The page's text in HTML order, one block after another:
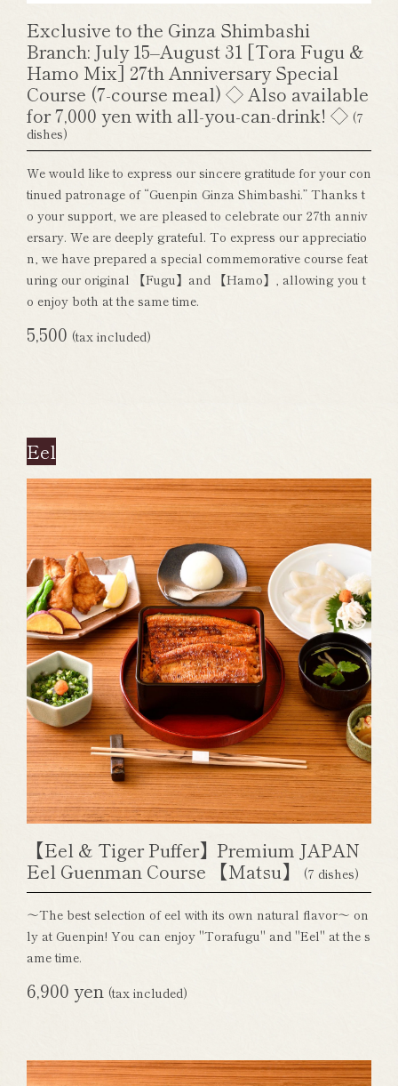
Exclusive to the Ginza Shimbashi
Branch: July 15–August 31 [Tora Fugu &
Hamo Mix] 27th Anniversary Special
Course (7-course meal) ◇ Also available
for 7,000 yen with all-you-can-drink! ◇ (7
dishes)
We would like to express our sincere gratitude for your con
tinued patronage of “Guenpin Ginza Shimbashi.” Thanks t
o your support, we are pleased to celebrate our 27th anniv
ersary. We are deeply grateful. To express our appreciatio
n, we have prepared a special commemorative course feat
uring our original 【Fugu】and 【Hamo】, allowing you t
o enjoy both at the same time.
5,500 (tax included)
Eel
【Eel & Tiger Puffer】Premium JAPAN
Eel Guenman Course 【Matsu】
(7 dishes)
～The best selection of eel with its own natural flavor～ on
ly at Guenpin! You can enjoy "Torafugu" and "Eel" at the s
ame time.
6,900 yen (tax included)